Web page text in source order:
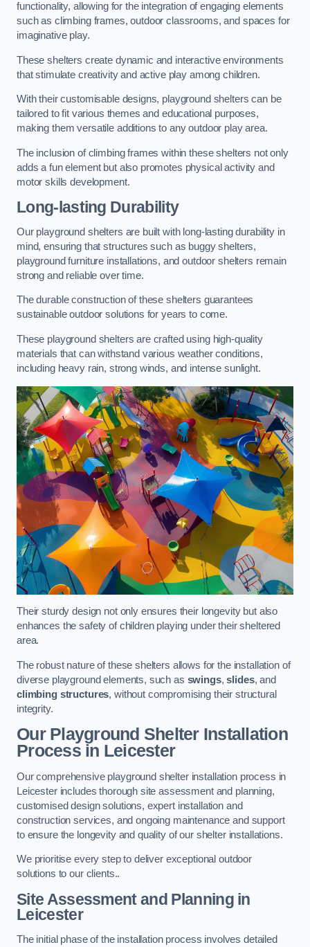
functionality, allowing for the integration of engaging elements
such as climbing frames, outdoor classrooms, and spaces for
imaginative play.
These shelters create dynamic and interactive environments
that stimulate creativity and active play among children.
With their customisable designs, playground shelters can be
tailored to fit various themes and educational purposes,
making them versatile additions to any outdoor play area.
The inclusion of climbing frames within these shelters not only
adds a fun element but also promotes physical activity and
motor skills development.
Long-lasting Durability
Our playground shelters are built with long-lasting durability in
mind, ensuring that structures such as buggy shelters,
playground furniture installations, and outdoor shelters remain
strong and reliable over time.
The durable construction of these shelters guarantees
sustainable outdoor solutions for years to come.
These playground shelters are crafted using high-quality
materials that can withstand various weather conditions,
including heavy rain, strong winds, and intense sunlight.
Their sturdy design not only ensures their longevity but also
enhances the safety of children playing under their sheltered
area.
The robust nature of these shelters allows for the installation of
diverse playground elements, such as swings,slides, and
climbing structures, without compromising their structural
integrity.
Our Playground Shelter Installation
Processin Leicester
Our comprehensive playground shelter installation process in
Leicester includes thorough site assessment and planning,
customised design solutions, expert installation and
construction services, and ongoing maintenance and support
to ensure the longevity and quality of our shelter installations.
We prioritise every step to deliver exceptional outdoor
solutions to our clients..
Site Assessment and Planningin
Leicester
The initial phase of the installation process involves detailed